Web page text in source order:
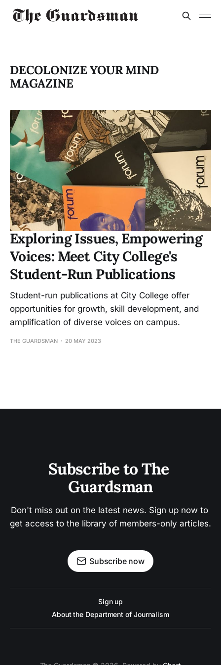
DECOLONIZE YOUR MIND
MAGAZINE
Exploring Issues, Empowering
Voices: Meet City College's
Student-Run Publications
Student-run publications at City College offer
opportunities for growth, skill development, and
amplification of diverse voices on campus.
THE GUARDSMAN 20 MAY 2023
Subscribe to The
Guardsman
Don't miss out on the latest news. Sign up now to
get access to the library of members-only articles.
Subscribe now
Sign up
About the Department of Journalism